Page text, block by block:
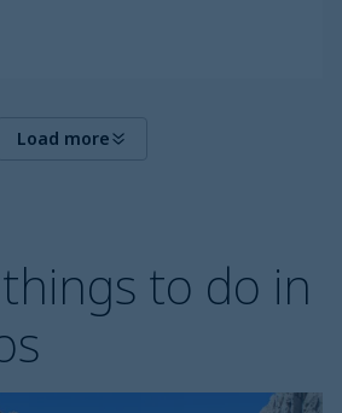
Load more
to do in